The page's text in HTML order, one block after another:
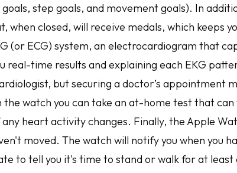
step goals, and movement goals). In
when closed, will receive medals, which keeps
(or ECG) system, an electrocardiogram that
real-time results and explaining each EKG
but securing a doctor’s appointment
watch you can take an at-home test that
heart activity changes. Finally, the Apple
moved. The watch will notify you when you
to tell you it's time to stand or walk for at least